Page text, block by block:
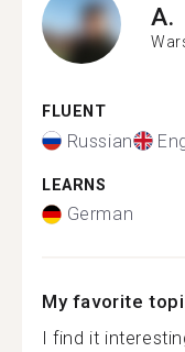
A.
FLUENT
Russian
LEARNS
German
My favorite
I find it